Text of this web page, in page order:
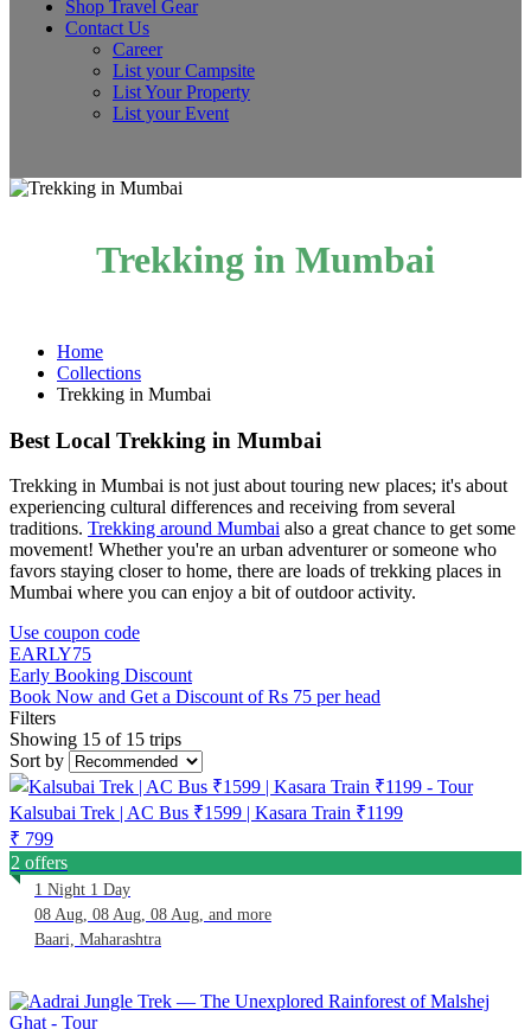
Shop Travel Gear
Contact Us
Career
List your Campsite
List Your Property
List your Event
Trekking in Mumbai
Home
Collections
Trekking in Mumbai
Best Local Trekking in Mumbai
Trekking in Mumbai is not just about touring new places; it's about
experiencing cultural differences and receiving from several
traditions. Trekking around Mumbai also a great chance to get some
movement! Whether you're an urban adventurer or someone who
favors staying closer to home, there are loads of trekking places in
Mumbai where you can enjoy a bit of outdoor activity.
Use coupon code
EARLY75
Early Booking Discount
Book Now and Get a Discount of Rs 75 per head
Filters
Showing 15 of 15 trips
Sort by
Kalsubai Trek | AC Bus ₹1599 | Kasara Train ₹1199
₹ 799
2 offers
1 Night 1 Day
08 Aug, 08 Aug, 08 Aug, and more
Baari, Maharashtra